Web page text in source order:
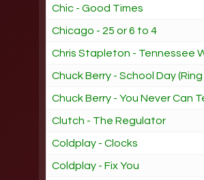
Chic - Good Times
Chicago - 25 or 6 to 4
Chris Stapleton - Tennessee
Chuck Berry - School Day
Chuck Berry - You Never Can
Clutch - The Regulator
Coldplay - Clocks
Coldplay - Fix You